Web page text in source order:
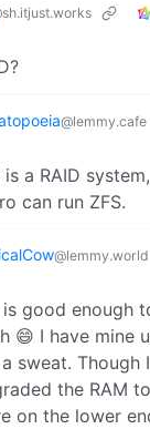
@lemmy.cafe
is a RAID
can run ZFS.
@lemmy.world
good enough
😄 I have mine
a sweat.
the RAM
on the lower